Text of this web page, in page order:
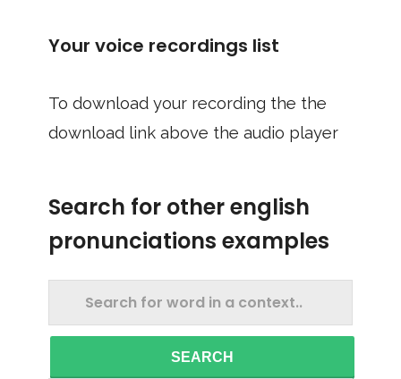
Your voice recordings list
To download your recording the the
download link above the audio player
Search for other english
pronunciations examples
SEARCH